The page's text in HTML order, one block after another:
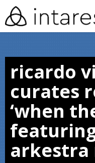
skip
to
content
ricardo
curates
‘when
arkestra